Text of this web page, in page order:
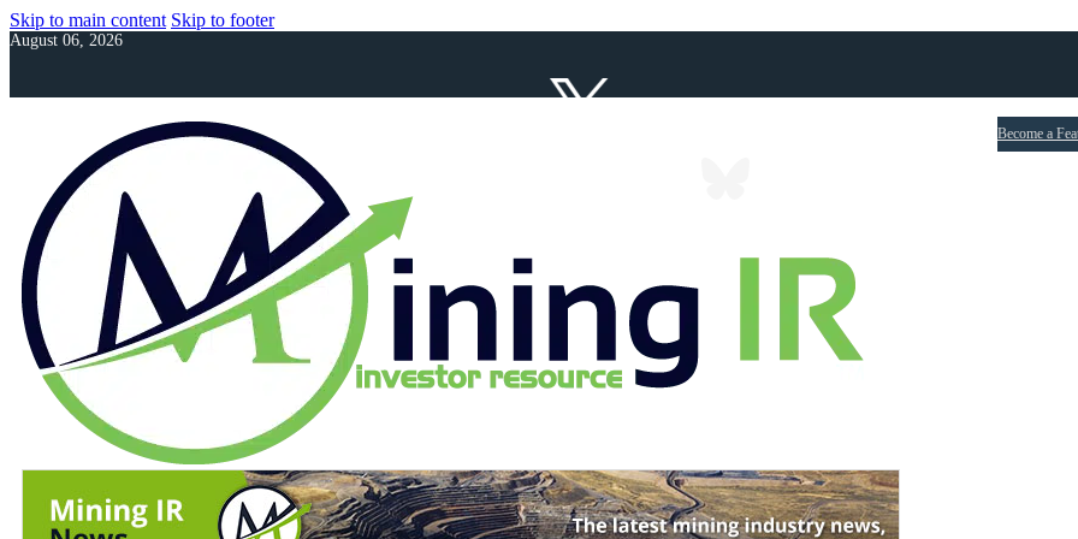
Skip to main content Skip to footer
August 06, 2026
Become a